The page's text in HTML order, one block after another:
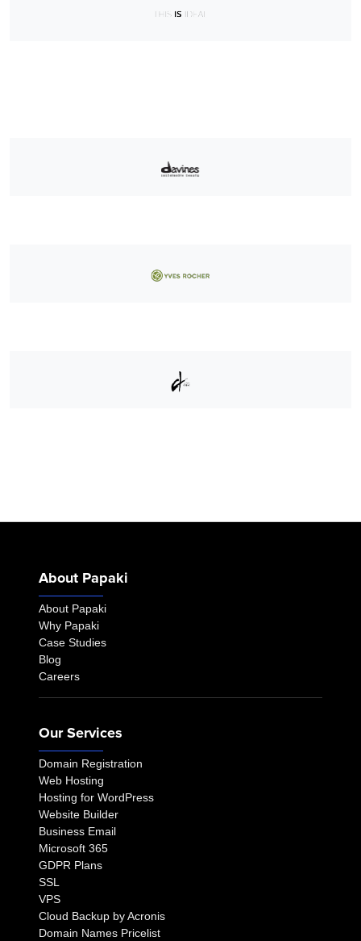
About Papaki
About Papaki
Why Papaki
Case Studies
Blog
Careers
Our Services
Domain Registration
Web Hosting
Hosting for WordPress
Website Builder
Business Email
Microsoft 365
GDPR Plans
SSL
VPS
Cloud Backup by Acronis
Domain Names Pricelist